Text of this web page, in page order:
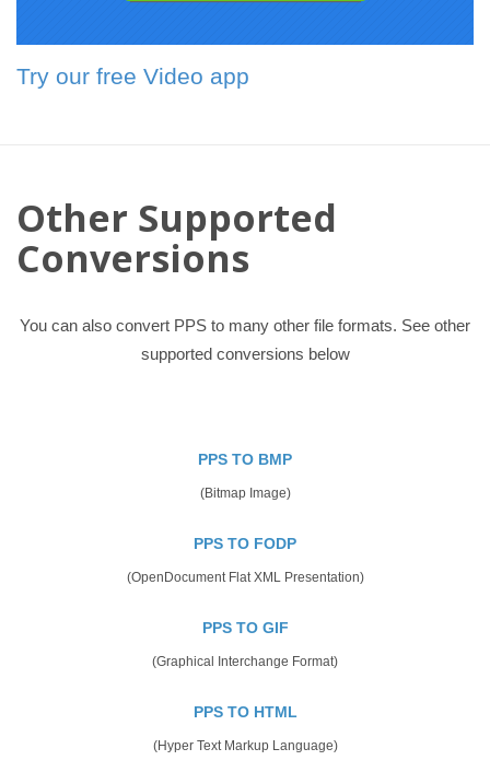
Try our free Video app
Other Supported
Conversions
You can also convert PPS to many other file formats. See other
supported conversions below
PPS TO BMP
(Bitmap Image)
PPS TO FODP
(OpenDocument Flat XML Presentation)
PPS TO GIF
(Graphical Interchange Format)
PPS TO HTML
(Hyper Text Markup Language)